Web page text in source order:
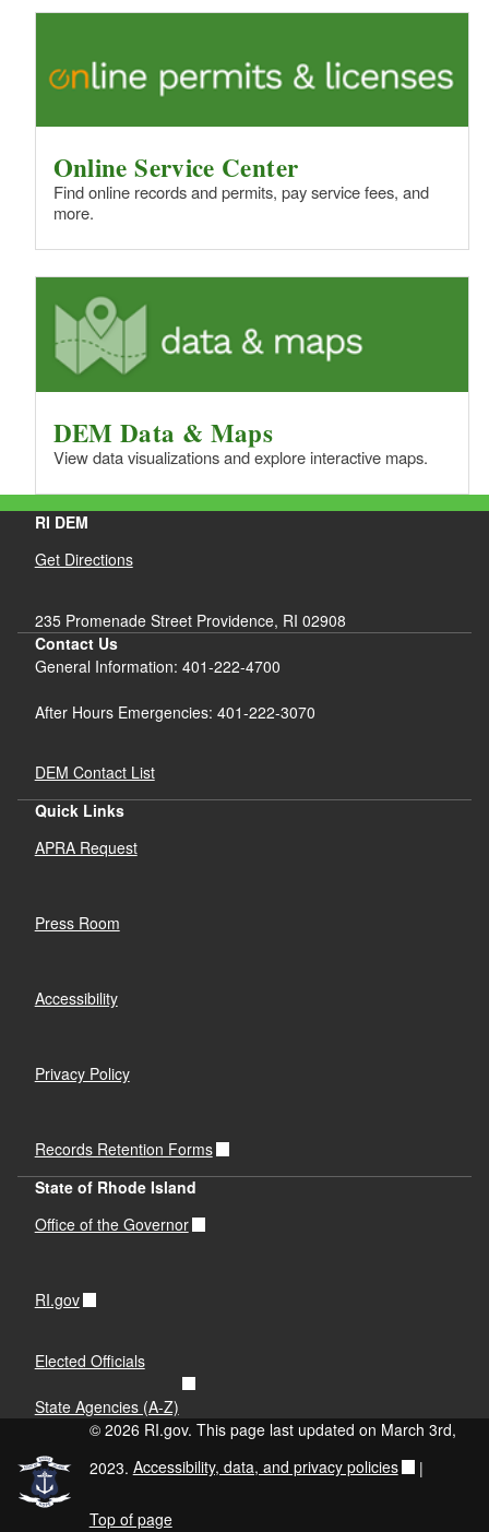
Online Service Center
Find online records and permits, pay service fees, and
more.
DEM Data & Maps
View data visualizations and explore interactive maps.
RI DEM
Get Directions
235 Promenade Street Providence, RI 02908
Contact Us
General Information: 401-222-4700
After Hours Emergencies: 401-222-3070
DEM Contact List
Quick Links
APRA Request
Press Room
Accessibility
Privacy Policy
Records Retention Forms
State of Rhode Island
Office of the Governor
RI.gov
Elected Officials
State Agencies (A-Z)
© 2026 RI.gov. This page last updated on March 3rd,
2023. Accessibility, data, and privacy policies |
Top of page